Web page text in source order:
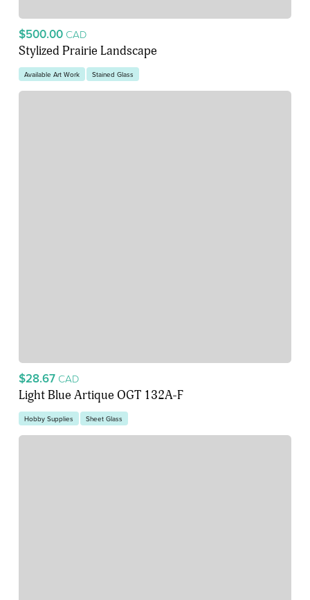
$500.00 CAD
Stylized Prairie Landscape
Available Art Work Stained Glass
$28.67 CAD
Light Blue Artique OGT 132A-F
Hobby Supplies Sheet Glass